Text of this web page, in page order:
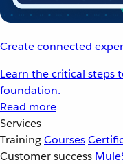
Create connected
Learn the critical steps
foundation.
Read more
Services
TrainingCourses
Customer success